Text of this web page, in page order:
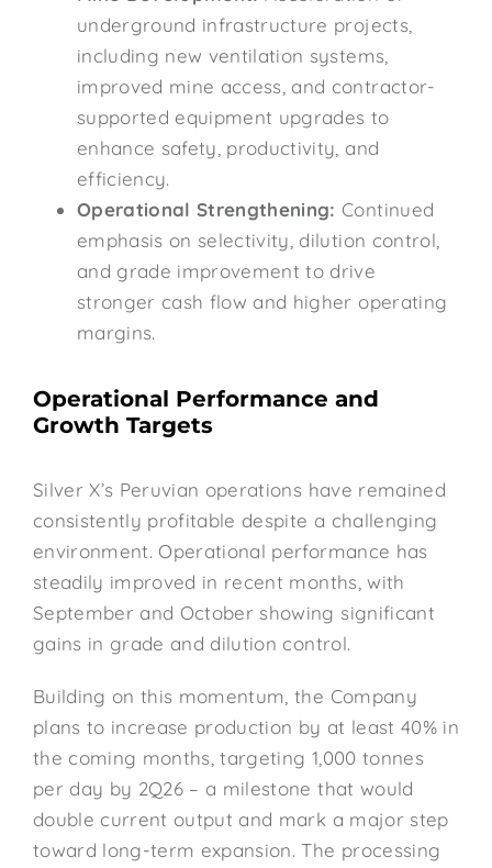
underground infrastructure projects,
including new ventilation systems,
improved mine access, and contractor-
supported equipment upgrades to
enhance safety, productivity, and
efficiency.
Operational Strengthening: Continued
emphasis on selectivity, dilution control,
and grade improvement to drive
stronger cash flow and higher operating
margins.
Operational Performance and
Growth Targets
Silver X’s Peruvian operations have remained
consistently profitable despite a challenging
environment. Operational performance has
steadily improved in recent months, with
September and October showing significant
gains in grade and dilution control.
Building on this momentum, the Company
plans to increase production by at least 40% in
the coming months, targeting 1,000 tonnes
per day by 2Q26 – a milestone that would
double current output and mark a major step
toward long-term expansion. The processing